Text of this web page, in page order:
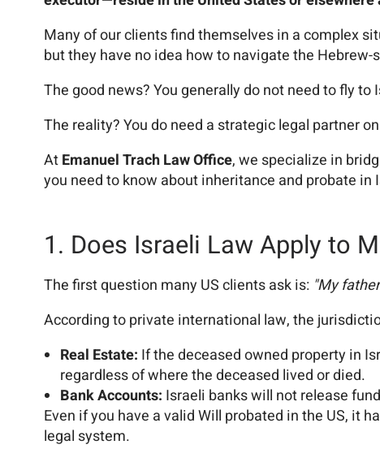
Many of our clients find themselves in a complex
but they have no idea how to navigate the
The good news? You generally do not need to fly
The reality? You do need a strategic legal partner
AtEmanuel Trach Law Office, we specialize in
you need to know about inheritance and probate in
1. Does Israeli Law Apply to
The first question many US clients ask is: "My
According to private international law, the
Real Estate: If the deceased owned property in
regardless of where the deceased lived or died.
Bank Accounts: Israeli banks will not release
Even if you have a valid Will probated in the US, it
legal system.